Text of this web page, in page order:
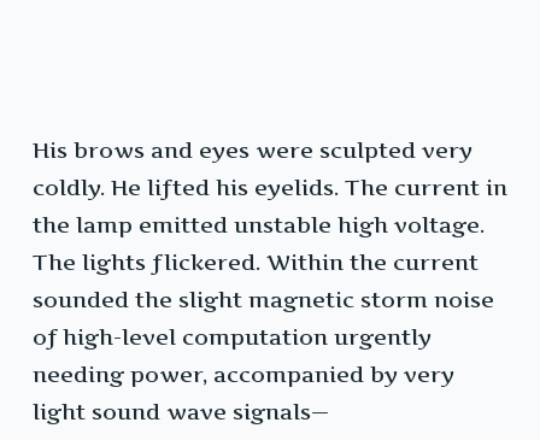
His brows and eyes were sculpted very
coldly. He lifted his eyelids. The current in
the lamp emitted unstable high voltage.
The lights flickered. Within the current
sounded the slight magnetic storm noise
of high-level computation urgently
needing power, accompanied by very
light sound wave signals—